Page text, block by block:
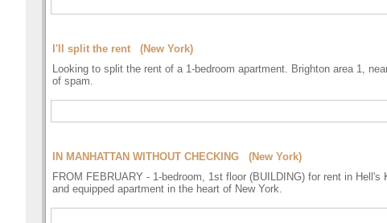
I'll split the rent (New York)
Looking to split the rent of a 1-bedroom apartment. Brighton area 1,
of spam.
IN MANHATTAN WITHOUT CHECKING (New York)
FROM FEBRUARY - 1-bedroom, 1st floor (BUILDING) for rent in
and equipped apartment in the heart of New York.